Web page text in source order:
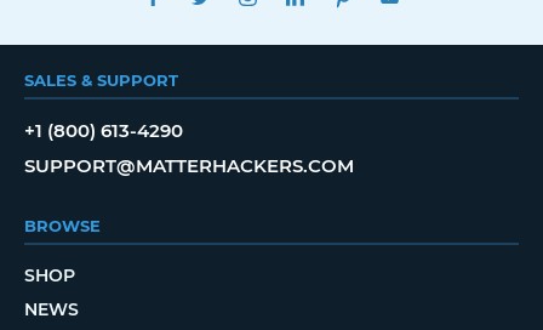
SALES & SUPPORT
+1 (800) 613-4290
SUPPORT@MATTERHACKERS.COM
BROWSE
SHOP
NEWS